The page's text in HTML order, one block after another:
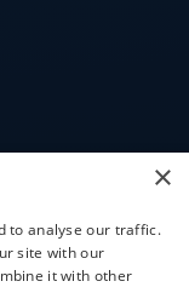
×
to analyse our traffic.
site with our
it with other